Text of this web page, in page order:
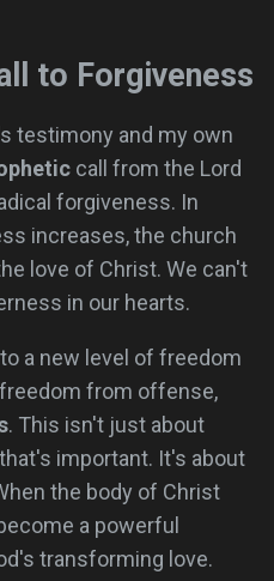
to Forgiveness
testimony and my own
call from the Lord
forgiveness. In
increases, the church
love of Christ. We can't
in our hearts.
a new level of freedom
from offense,
. This isn't just about
important. It's about
the body of Christ
a powerful
transforming love.